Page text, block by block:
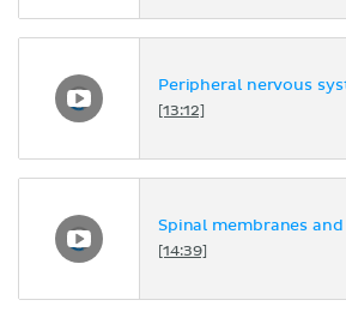
Peripheral nervous
[13:12]
Spinal membranes
[14:39]